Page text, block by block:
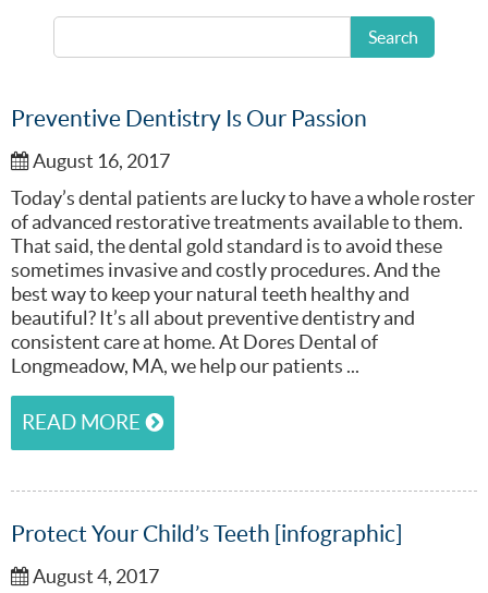
Search
Preventive Dentistry Is Our Passion
August 16, 2017
Today’s dental patients are lucky to have a whole roster
of advanced restorative treatments available to them.
That said, the dental gold standard is to avoid these
sometimes invasive and costly procedures. And the
best way to keep your natural teeth healthy and
beautiful? It’s all about preventive dentistry and
consistent care at home. At Dores Dental of
Longmeadow, MA, we help our patients ...
READ MORE
Protect Your Child’s Teeth [infographic]
August 4, 2017